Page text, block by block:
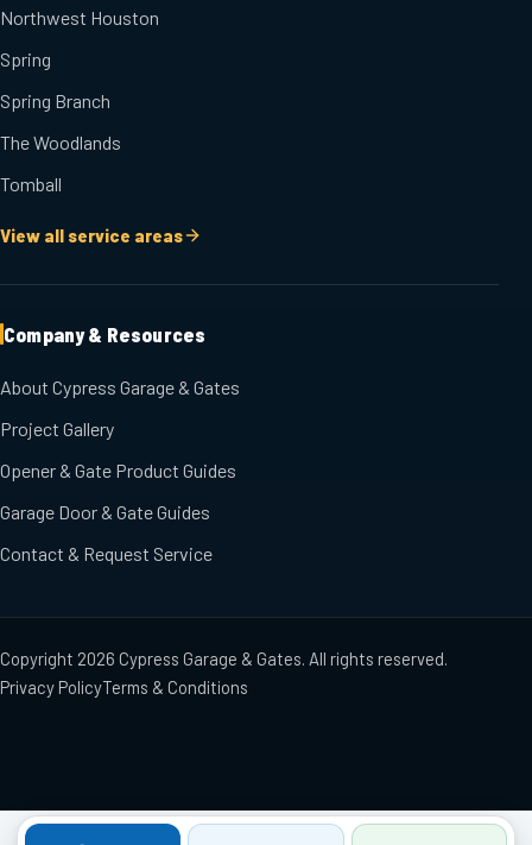
Northwest Houston
Spring
Spring Branch
The Woodlands
Tomball
View all service areas
Company & Resources
About Cypress Garage & Gates
Project Gallery
Opener & Gate Product Guides
Garage Door & Gate Guides
Contact & Request Service
Copyright 2026 Cypress Garage & Gates . All rights reserved.
Privacy PolicyTerms & Conditions